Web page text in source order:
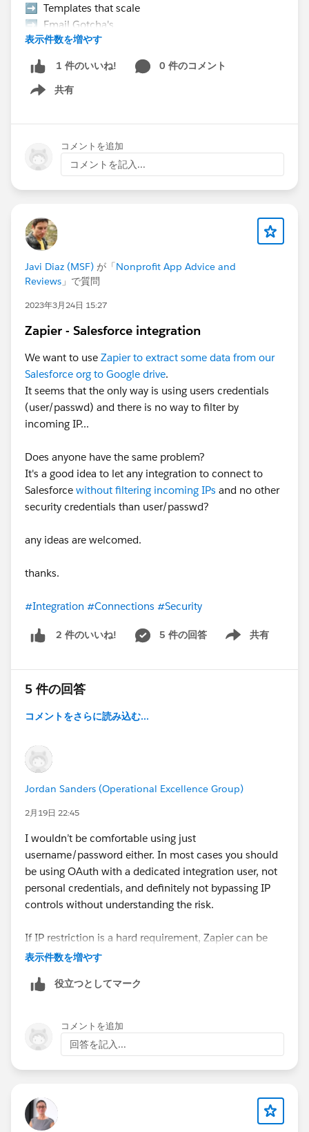
➡️ Templates that scale
➡️ Email Gotcha's
➡️ Data strategy, etc.
👉 Hurry Up! Speaker applications close on
Monday, March 9, 2026
Pro Tip:
If you want to present at the Community Hub,
make sure to select “Community Networking”
in the “What is the suggested length of time for
your proposal?” field.
complimentary speaker pass
Let’s make this another unforgettable
Connections!#Connections
表示件数を増やす
1 件のいいね!
0 件のコメント
共有
Show menu
コメントを追加
コメントを記入...
Javi Diaz (MSF) が「Nonprofit App Advice and
Reviews 」で質問
2023年3月24日 15:27
Zapier - Salesforce integration
We want to use Zapier to extract some data from our
Salesforce org to Google drive.
It seems that the only way is using users credentials
(user/passwd) and there is no way to filter by
incoming IP...
Does anyone have the same problem?
It's a good idea to let any integration to connect to
Salesforce without filtering incoming IPs and no other
security credentials than user/passwd?
any ideas are welcomed.
thanks.
#Integration #Connections #Security
2 件のいいね! 5 件の回答 共有
Show menu
5 件の回答
コメントをさらに読み込む...
Jordan Sanders (Operational Excellence Group)
2月19日 22:45
I wouldn’t be comfortable using just
username/password either. In most cases you should
be using OAuth with a dedicated integration user, not
personal credentials, and definitely not bypassing IP
controls without understanding the risk.
If IP restriction is a hard requirement, Zapier can be
limiting since traffic comes from their infrastructure. In
supports OAuth + more granular security control, or
and don’t have to expose raw credentials. At
minimum, create a dedicated integration user with
least-privilege access and monitor API usage closely.
表示件数を増やす
役立つとしてマーク
コメントを追加
回答を記入...